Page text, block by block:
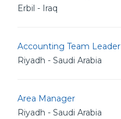
Erbil - Iraq
Accounting Team Leader
Riyadh - Saudi Arabia
Area Manager
Riyadh - Saudi Arabia